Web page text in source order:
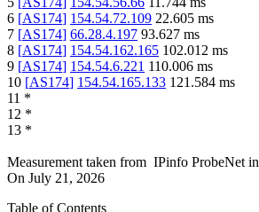
6 [AS174] 154.54.72.109 22.605 ms
7 [AS174] 66.28.4.197 93.627 ms
8 [AS174] 154.54.162.165 102.012 ms
9 [AS174] 154.54.6.221 110.006 ms
10 [AS174] 154.54.165.133 121.584 ms
11 *
12 *
13 *
Measurement taken from IPinfo ProbeNet in
On July 21, 2026
Table of Contents